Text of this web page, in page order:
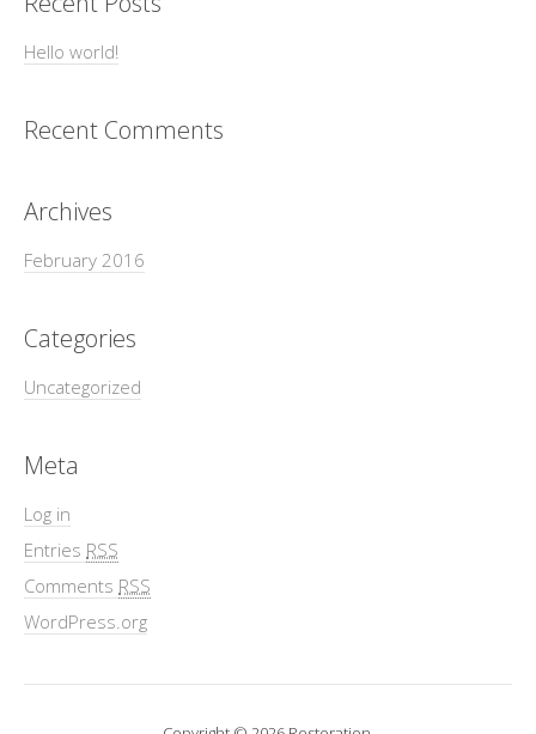
Hello world!
Recent Comments
Archives
February 2016
Categories
Uncategorized
Meta
Log in
Entries RSS
Comments RSS
WordPress.org